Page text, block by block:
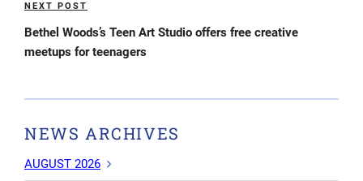
Next
Post
NEXT POST
Bethel Woods’s Teen Art Studio offers free creative
meetups for teenagers
NEWS ARCHIVES
AUGUST 2026